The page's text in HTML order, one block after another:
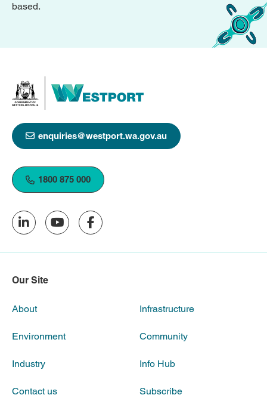
based.
enquiries@westport.wa.gov.au
1800 875 000
Our Site
About Infrastructure
Environment Community
Industry Info Hub
Contact us Subscribe